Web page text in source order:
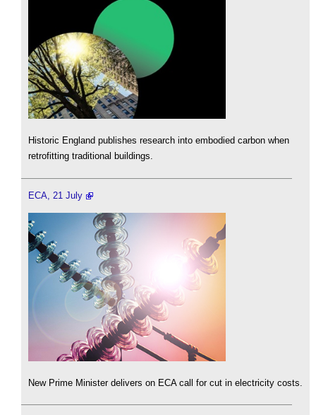
Historic England publishes research into embodied carbon when
retrofitting traditional buildings.
ECA, 21 July
New Prime Minister delivers on ECA call for cut in electricity costs.